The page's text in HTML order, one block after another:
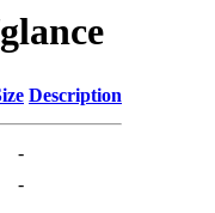
Description
-
-